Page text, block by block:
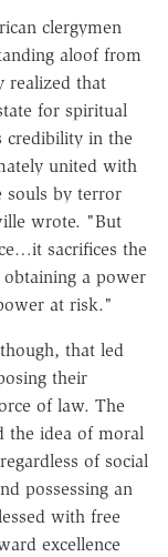
clergymen
aloof from
realized that
for spiritual
credibility in the
united with
souls by terror
wrote. "But
sacrifices the
a power
at risk."
that led
their
of law. The
the idea of moral
of social
possessing an
with free
excellence